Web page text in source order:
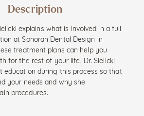
Description
explains what is involved in a full
at Sonoran Dental Design in
treatment plans can help you
for the rest of your life. Dr. Sielicki
education during this process so that
your needs and why she
procedures.